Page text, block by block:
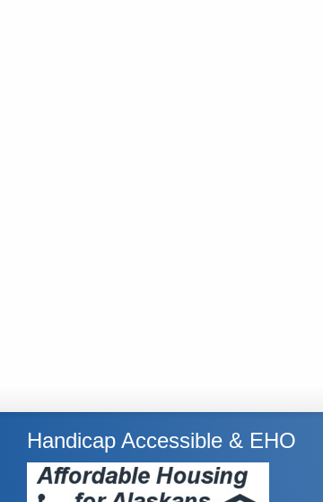
Handicap Accessible & EHO